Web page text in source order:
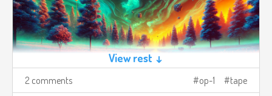
View rest ↓
2 comments op-1 tape